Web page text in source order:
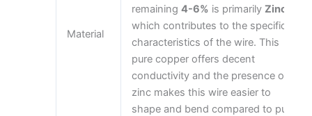
Material
remaining 4-6% is primarily Zinc
which contributes to the specific
characteristics of the wire. This
pure copper offers decent
conductivity and the presence of
zinc makes this wire easier to
shape and bend compared to pure